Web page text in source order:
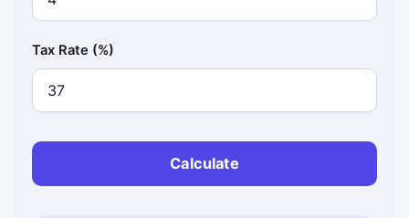
Tax Rate (%)
Calculate